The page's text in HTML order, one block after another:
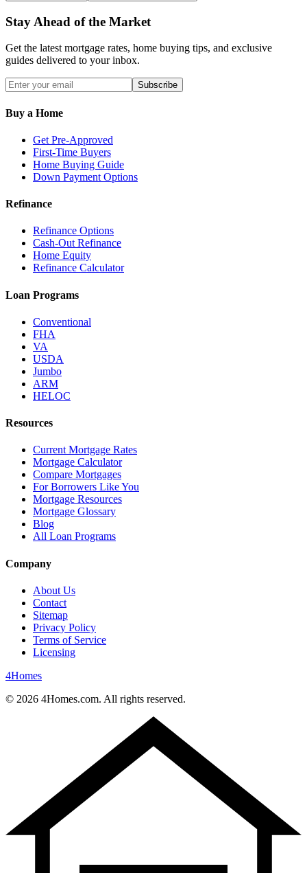
Stay Ahead of the Market
Get the latest mortgage rates, home buying tips, and exclusive
guides delivered to your inbox.
Subscribe
Buy a Home
Get Pre-Approved
First-Time Buyers
Home Buying Guide
Down Payment Options
Refinance
Refinance Options
Cash-Out Refinance
Home Equity
Refinance Calculator
Loan Programs
Conventional
FHA
VA
USDA
Jumbo
ARM
HELOC
Resources
Current Mortgage Rates
Mortgage Calculator
Compare Mortgages
For Borrowers Like You
Mortgage Resources
Mortgage Glossary
Blog
All Loan Programs
Company
About Us
Contact
Sitemap
Privacy Policy
Terms of Service
Licensing
4Homes
© 2026 4Homes.com. All rights reserved.